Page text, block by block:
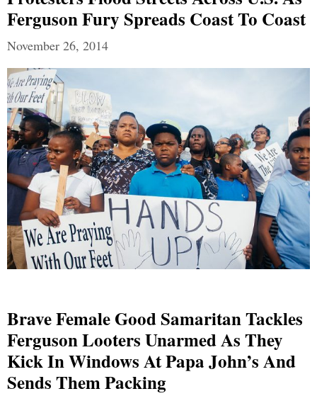
Ferguson Fury Spreads Coast To Coast
November 26, 2014
Brave Female Good Samaritan Tackles
Ferguson Looters Unarmed As They
Kick In Windows At Papa John’s And
Sends Them Packing